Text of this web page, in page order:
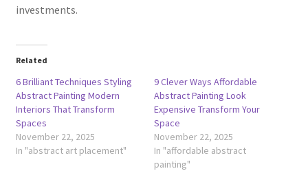
investments.
Related
6 Brilliant Techniques Styling
Abstract Painting Modern
Interiors That Transform
Spaces
November 22, 2025
In "abstract art placement"
9 Clever Ways Affordable
Abstract Painting Look
Expensive Transform Your
Space
November 22, 2025
In "affordable abstract
painting"